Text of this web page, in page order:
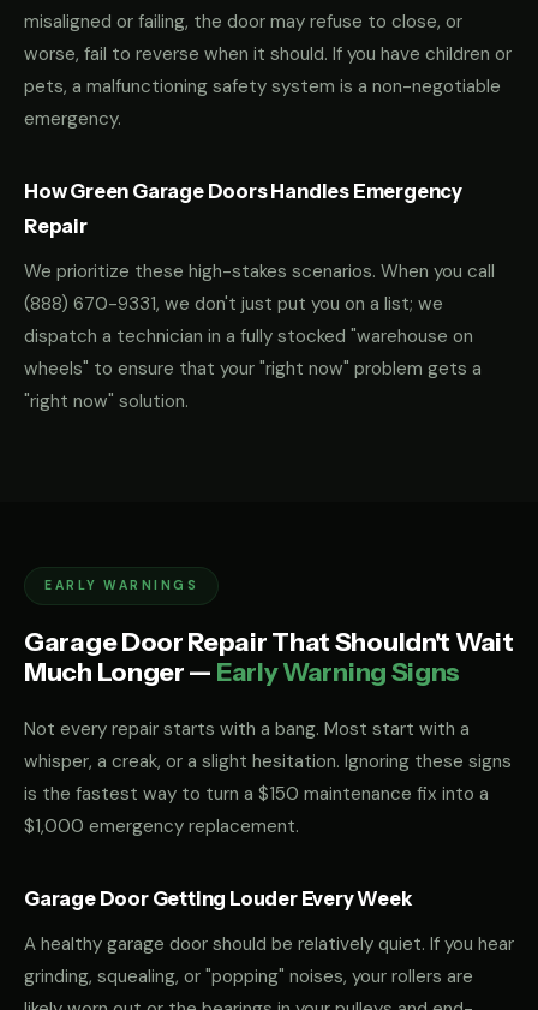
misaligned or failing, the door may refuse to close, or
worse, fail to reverse when it should. If you have children or
pets, a malfunctioning safety system is a non-negotiable
emergency.
How Green Garage Doors Handles Emergency
Repair
We prioritize these high-stakes scenarios. When you call
(888) 670-9331, we don't just put you on a list; we
dispatch a technician in a fully stocked "warehouse on
wheels" to ensure that your "right now" problem gets a
"right now" solution.
EARLY WARNINGS
Garage Door Repair That Shouldn't Wait
Much Longer — Early Warning Signs
Not every repair starts with a bang. Most start with a
whisper, a creak, or a slight hesitation. Ignoring these signs
is the fastest way to turn a $150 maintenance fix into a
$1,000 emergency replacement.
Garage Door Getting Louder Every Week
A healthy garage door should be relatively quiet. If you hear
grinding, squealing, or "popping" noises, your rollers are